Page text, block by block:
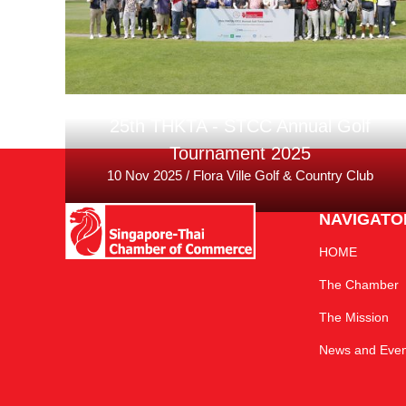
25th THKTA - STCC Annual Golf
Tournament 2025
10 Nov 2025 / Flora Ville Golf & Country Club
HOME
The Chamber
The Mission
News and